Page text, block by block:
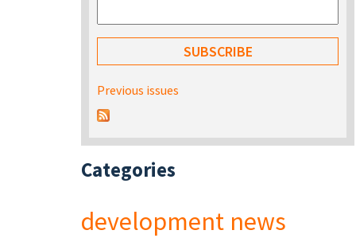
Previous issues
Categories
development news